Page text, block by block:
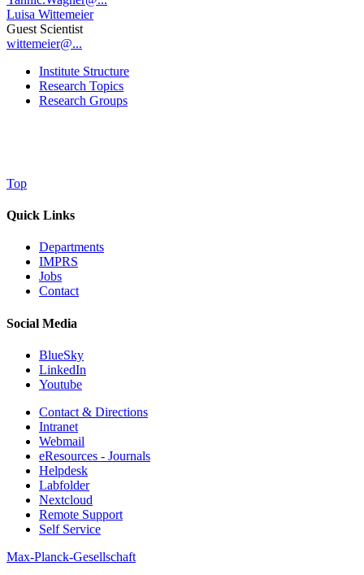
Luisa Wittemeier
Guest Scientist
wittemeier@...
Institute Structure
Research Topics
Research Groups
Top
Quick Links
Departments
IMPRS
Jobs
Contact
Social Media
BlueSky
LinkedIn
Youtube
Contact & Directions
Intranet
Webmail
eResources - Journals
Helpdesk
Labfolder
Nextcloud
Remote Support
Self Service
Max-Planck-Gesellschaft